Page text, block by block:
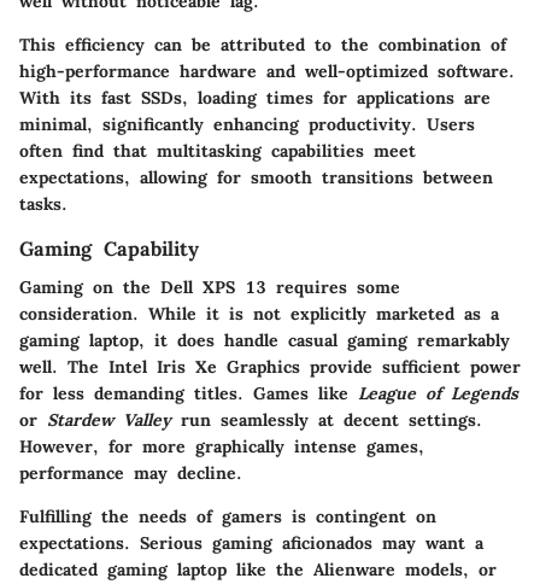
This efficiency can be attributed to the combination of
high-performance hardware and well-optimized software.
With its fast SSDs, loading times for applications are
minimal, significantly enhancing productivity. Users
often find that multitasking capabilities meet
expectations, allowing for smooth transitions between
tasks.
Gaming Capability
Gaming on the Dell XPS 13 requires some
consideration. While it is not explicitly marketed as a
gaming laptop, it does handle casual gaming remarkably
well. The Intel Iris Xe Graphics provide sufficient power
for less demanding titles. Games like League of Legends
or Stardew Valleyrun seamlessly at decent settings.
However, for more graphically intense games,
performance may decline.
Fulfilling the needs of gamers is contingent on
expectations. Serious gaming aficionados may want a
dedicated gaming laptop like the Alienware models, or